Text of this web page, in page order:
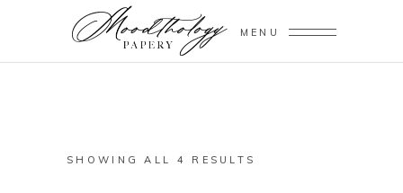
MENU
SHOWING ALL 4 RESULTS